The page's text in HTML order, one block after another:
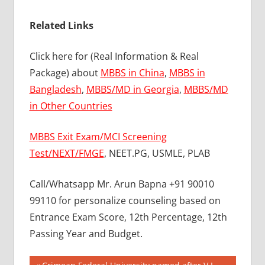
Related Links
Click here for (Real Information & Real
Package) about MBBS in China, MBBS in
Bangladesh, MBBS/MD in Georgia, MBBS/MD
in Other Countries
MBBS Exit Exam/MCI Screening
Test/NEXT/FMGE, NEET.PG, USMLE, PLAB
Call/Whatsapp Mr. Arun Bapna +91 90010
99110 for personalize counseling based on
Entrance Exam Score, 12th Percentage, 12th
Passing Year and Budget.